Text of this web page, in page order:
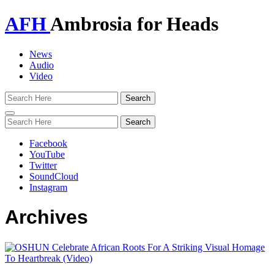
AFHAmbrosia for Heads
News
Audio
Video
Toggle
navigation
Facebook
YouTube
Twitter
SoundCloud
Instagram
Archives